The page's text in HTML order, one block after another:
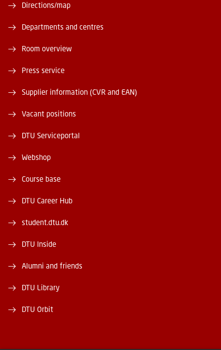
Directions/map
Departments and centres
Room overview
Press service
Supplier information (CVR and EAN)
Vacant positions
DTU Serviceportal
Webshop
Course base
DTU Career Hub
student.dtu.dk
DTU Inside
Alumni and friends
DTU Library
DTU Orbit